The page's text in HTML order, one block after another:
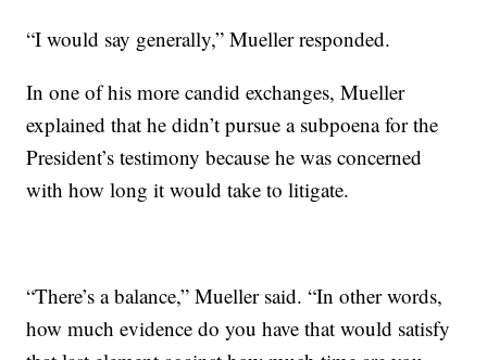
“I would say generally,” Mueller responded.
In one of his more candid exchanges, Mueller
explained that he didn’t pursue a subpoena for the
President’s testimony because he was concerned
with how long it would take to litigate.
“There’s a balance,” Mueller said. “In other words,
how much evidence do you have that would satisfy